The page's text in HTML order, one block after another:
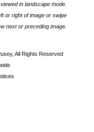
in landscape mode.
or right of image or swipe
next or preceding image.
All Rights Reserved